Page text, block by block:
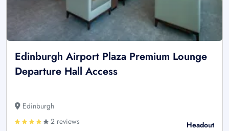
Edinburgh Airport Plaza Premium Lounge
Departure Hall Access
Edinburgh
2 reviews
Headout